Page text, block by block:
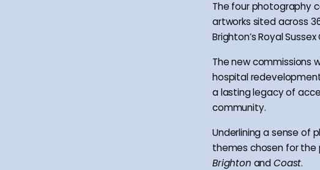
The four photography
artworks sited across
Brighton’s Royal
The new commissions
hospital
a lasting legacy of
community.
Underlining a sense of
themes chosen for the
Brighton andCoast.